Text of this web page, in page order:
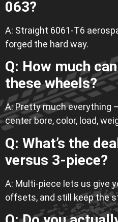
063?
A: Straight 6061-T6
forged the hard way.
Q: How much
these wheels?
A: Pretty much everything
center bore, color, load,
Q: What’s the
versus 3-piece?
A: Multi-piece lets us give
offsets, and still keep the